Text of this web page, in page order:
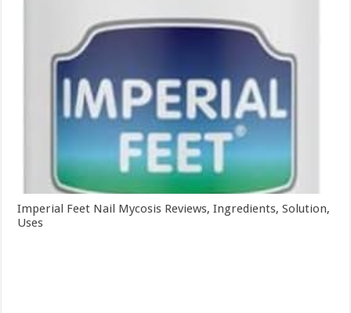
Imperial Feet Nail Mycosis Reviews, Ingredients, Solution,
Uses